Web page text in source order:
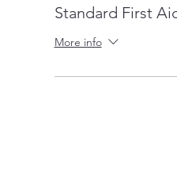
Standard First
More info